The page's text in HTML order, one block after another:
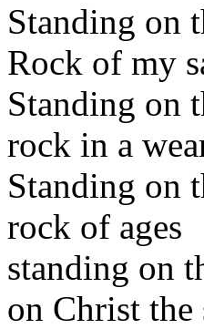
Standing on
Rock of my
Standing on
rock in a
Standing on
rock of ages
standing on
on Christ